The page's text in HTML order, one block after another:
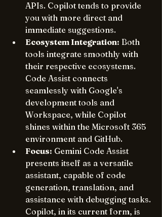
APIs. Copilot tends to provide
you with more direct and
immediate suggestions.
Ecosystem Integration: Both
tools integrate smoothly with
their respective ecosystems.
Code Assist connects
seamlessly with Google's
development tools and
Workspace, while Copilot
shines within the Microsoft 365
environment and GitHub.
Focus: Gemini Code Assist
presents itself as a versatile
assistant, capable of code
generation, translation, and
assistance with debugging tasks.
Copilot, in its current form, is